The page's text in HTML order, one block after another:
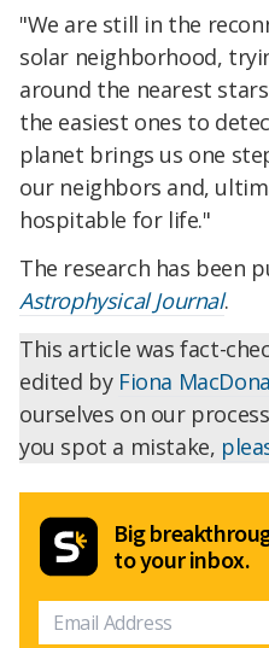
"We are still in the
solar neighborhood,
around the nearest
the easiest ones to
planet brings us one
our neighbors and,
hospitable for life."
The research has been
Astrophysical Journal.
This article was fact-
edited by Fiona
ourselves on our
you spot a mistake,
Big
to your inbox.